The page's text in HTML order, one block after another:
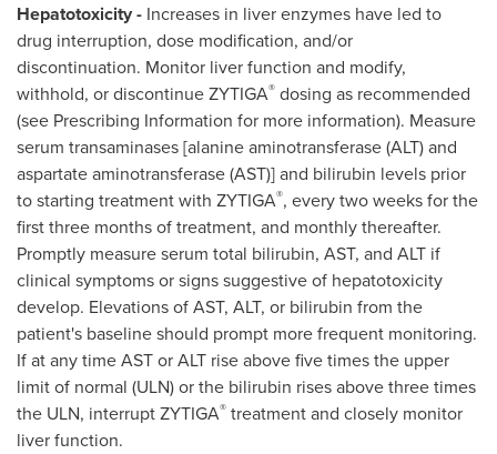
Hepatotoxicity - Increases in liver enzymes have led to
drug interruption, dose modification, and/or
discontinuation. Monitor liver function and modify,
withhold, or discontinue ZYTIGA® dosing as recommended
(see Prescribing Information for more information). Measure
serum transaminases [alanine aminotransferase (ALT) and
aspartate aminotransferase (AST)] and bilirubin levels prior
to starting treatment with ZYTIGA®, every two weeks for the
first three months of treatment, and monthly thereafter.
Promptly measure serum total bilirubin, AST, and ALT if
clinical symptoms or signs suggestive of hepatotoxicity
develop. Elevations of AST, ALT, or bilirubin from the
patient's baseline should prompt more frequent monitoring.
If at any time AST or ALT rise above five times the upper
limit of normal (ULN) or the bilirubin rises above three times
the ULN, interrupt ZYTIGA® treatment and closely monitor
liver function.